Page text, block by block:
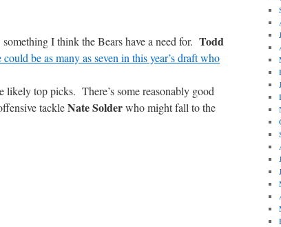
I think the Bears have a need for. Todd
could be as many as seven in this year’s draft who
likely top picks. There’s some reasonably good
tackleNate Solderwho might fall to the